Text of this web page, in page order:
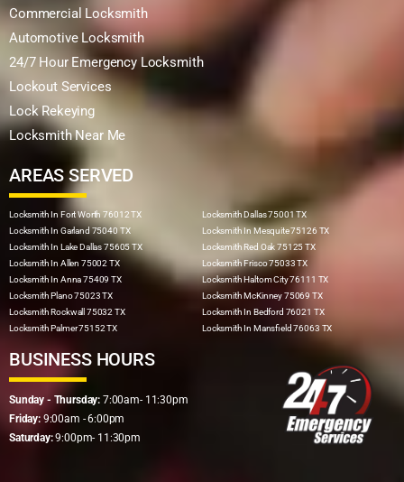
Commercial Locksmith
Automotive Locksmith
24/7 Hour Emergency Locksmith
Lockout Services
Lock Rekeying
Locksmith Near Me
AREAS SERVED
Locksmith In Fort Worth 76012 TX
Locksmith In Garland 75040 TX
Locksmith In Lake Dallas 75605 TX
Locksmith In Allen 75002 TX
Locksmith In Anna 75409 TX
Locksmith Plano 75023 TX
Locksmith Rockwall 75032 TX
Locksmith Palmer 75152 TX
Locksmith Dallas 75001 TX
Locksmith In Mesquite 75126 TX
Locksmith Red Oak 75125 TX
Locksmith Frisco 75033 TX
Locksmith Haltom City 76111 TX
Locksmith McKinney 75069 TX
Locksmith In Bedford 76021 TX
Locksmith In Mansfield 76063 TX
BUSINESS HOURS
Sunday - Thursday: 7:00am- 11:30pm
Friday:9:00am - 6:00pm
Saturday:9:00pm- 11:30pm